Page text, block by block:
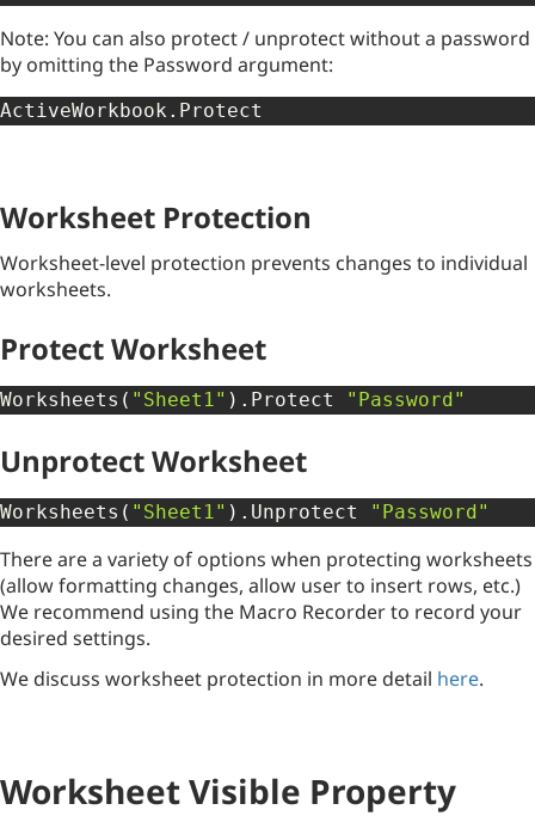
Note: You can also protect / unprotect without a password
by omitting the Password argument:
ActiveWorkbook . Protect
Worksheet Protection
Worksheet-level protection prevents changes to individual
worksheets.
Protect Worksheet
Worksheets ( "Sheet1" ) . Protect "Password"
Unprotect Worksheet
Worksheets ( "Sheet1" ) . Unprotect "Password"
There are a variety of options when protecting worksheets
(allow formatting changes, allow user to insert rows, etc.)
We recommend using the Macro Recorder to record your
desired settings.
We discuss worksheet protection in more detail here.
Worksheet Visible Property